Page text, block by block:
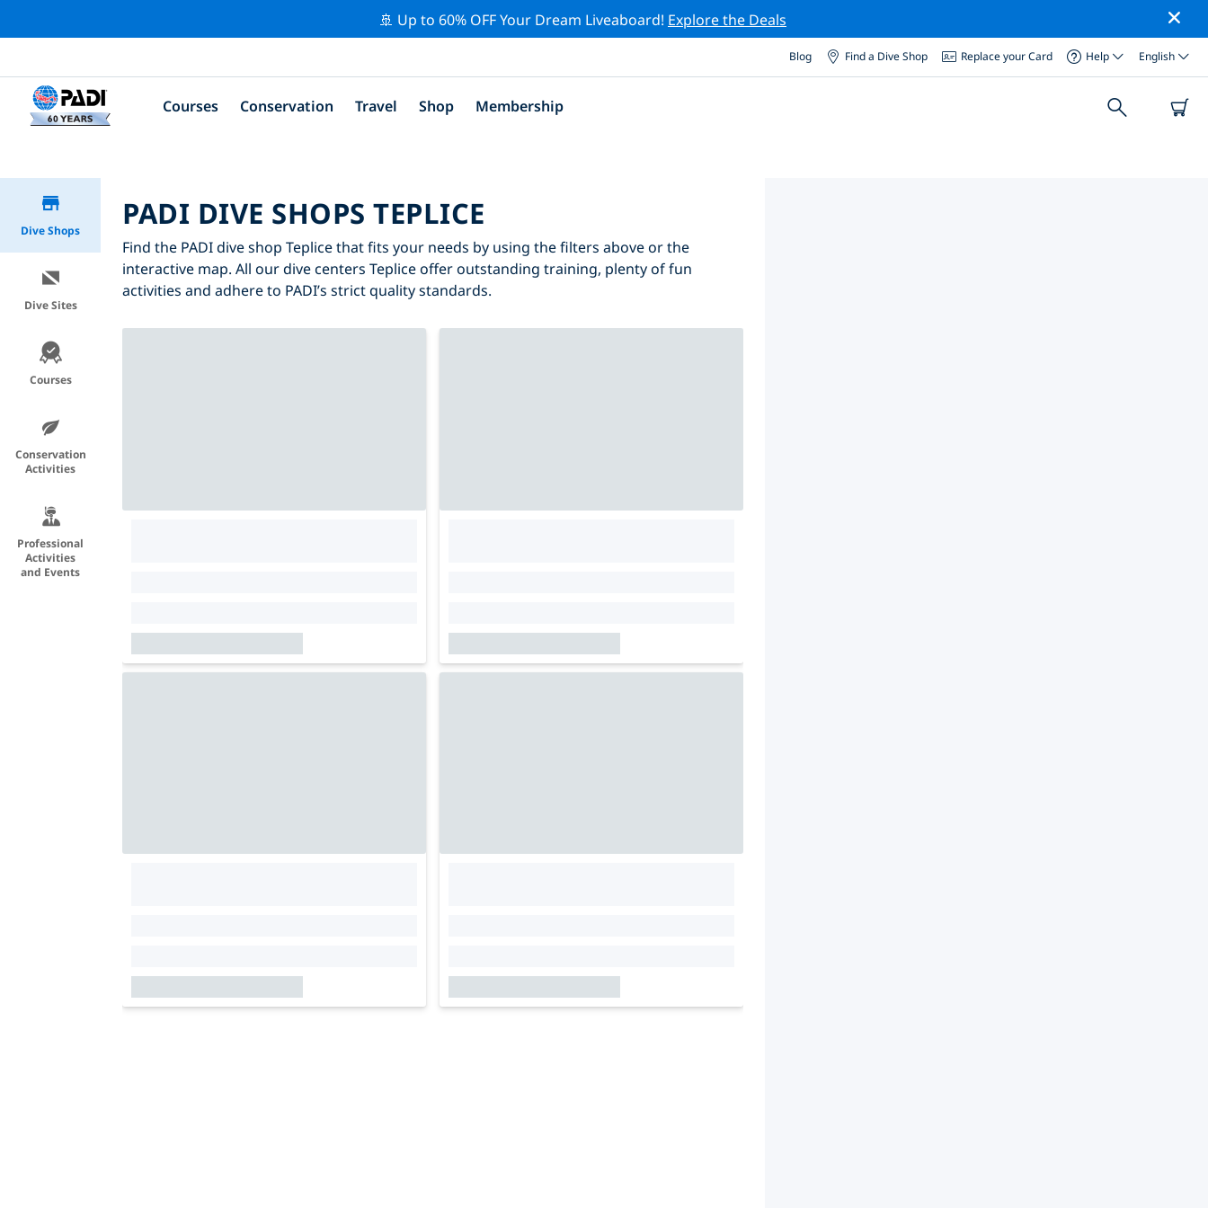
🚢 Up to 60% OFF Your Dream Liveaboard! Explore the Deals
Blog Find a Dive Shop Replace your Card Help English
Courses Conservation Travel Shop Membership
Dive Shops
Dive Sites
Courses
Conservation
Activities
Professional
Activities
and Events
PADI DIVE SHOPS TEPLICE
Find the PADI dive shop Teplice that fits your needs by using the filters above or the
interactive map. All our dive centers Teplice offer outstanding training, plenty of fun
activities and adhere to PADI’s strict quality standards.